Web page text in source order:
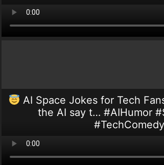
AI Space Jokes for Tech
the AI say t… #AIHumor
#TechComedy